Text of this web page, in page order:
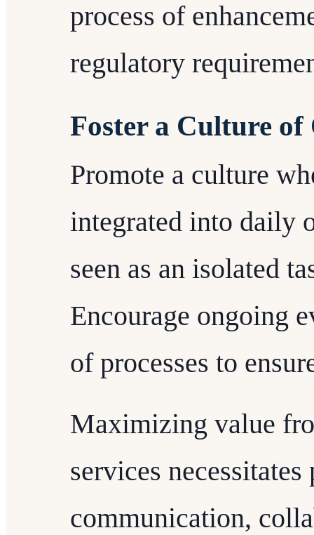
process of
regulatory
Foster a Culture of
Promote a culture
integrated into daily
seen as an isolated
Encourage ongoing
of processes to
Maximizing value
services
communication,